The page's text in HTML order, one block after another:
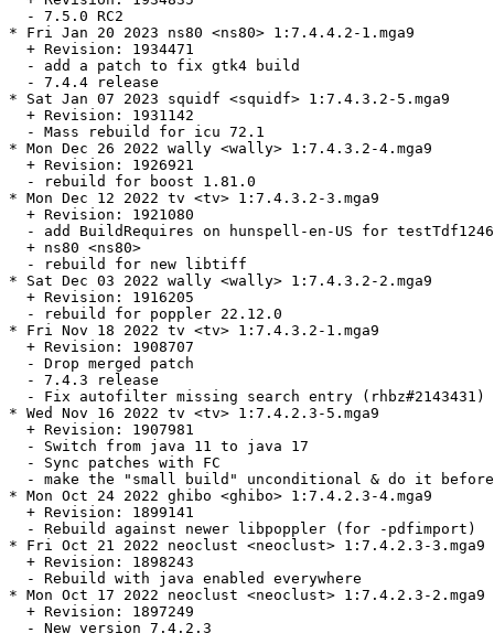
  - 7.5.0 RC2
* Fri Jan 20 2023 ns80 <ns80> 1:7.4.4.2-1.mga9
  + Revision: 1934471
  - add a patch to fix gtk4 build
  - 7.4.4 release
* Sat Jan 07 2023 squidf <squidf> 1:7.4.3.2-5.mga9
  + Revision: 1931142
  - Mass rebuild for icu 72.1
* Mon Dec 26 2022 wally <wally> 1:7.4.3.2-4.mga9
  + Revision: 1926921
  - rebuild for boost 1.81.0
* Mon Dec 12 2022 tv <tv> 1:7.4.3.2-3.mga9
  + Revision: 1921080
- add BuildRequires on hunspell-en-US for
  + ns80 <ns80>
  - rebuild for new libtiff
* Sat Dec 03 2022 wally <wally> 1:7.4.3.2-2.mga9
  + Revision: 1916205
  - rebuild for poppler 22.12.0
* Fri Nov 18 2022 tv <tv> 1:7.4.3.2-1.mga9
  + Revision: 1908707
  - Drop merged patch
  - 7.4.3 release
  - Fix autofilter missing search entry (rhbz#2143431)
* Wed Nov 16 2022 tv <tv> 1:7.4.2.3-5.mga9
  + Revision: 1907981
  - Switch from java 11 to java 17
  - Sync patches with FC
- make the "small build" unconditional & do it
* Mon Oct 24 2022 ghibo <ghibo> 1:7.4.2.3-4.mga9
  + Revision: 1899141
  - Rebuild against newer libpoppler (for -pdfimport)
* Fri Oct 21 2022 neoclust <neoclust> 1:7.4.2.3-3.mga9
  + Revision: 1898243
  - Rebuild with java enabled everywhere
* Mon Oct 17 2022 neoclust <neoclust> 1:7.4.2.3-2.mga9
  + Revision: 1897249
  - New version 7.4.2.3